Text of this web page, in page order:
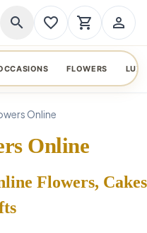
search favorite_border shopping_cart person_outline
FLOWERS
Online
Online
Flowers, Cakes